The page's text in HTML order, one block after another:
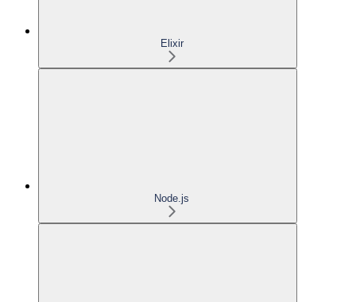
Elixir
Node.js